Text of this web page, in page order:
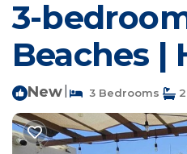
3-
Beaches |
New 3 Bedrooms